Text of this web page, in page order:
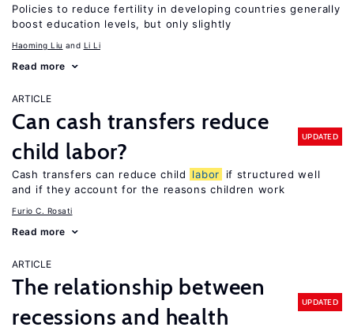
Policies to reduce fertility in developing countries generally
boost education levels, but only slightly
Haoming Liu Li Li
Read more
ARTICLE
Can cash transfers reduce
child labor?
UPDATED
Cash transfers can reduce child labor
if structured well
and if they account for the reasons children work
Furio C. Rosati
Read more
ARTICLE
The relationship between
recessions and health
UPDATED